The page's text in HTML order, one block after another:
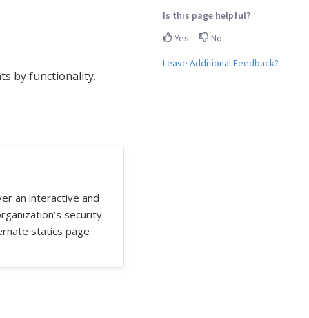
Is this page helpful?
Yes
No
Leave Additional Feedback?
by functionality.
an interactive and
security
statics page